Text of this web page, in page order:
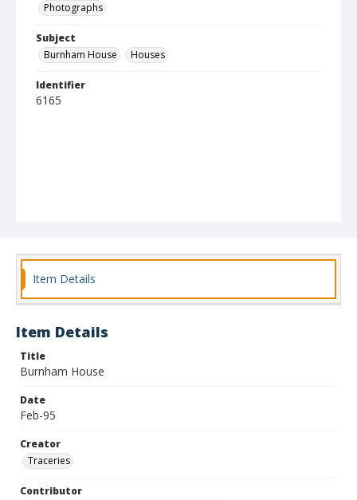
Photographs
Subject
Burnham House
Houses
Identifier
6165
Item Details
Item Details
Title
Burnham House
Date
Feb-95
Creator
Traceries
Contributor